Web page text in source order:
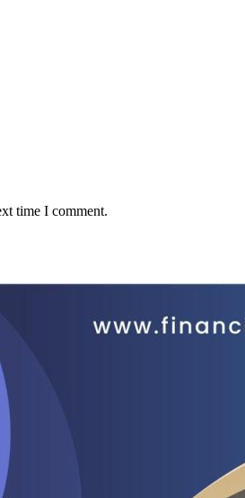
time I comment.